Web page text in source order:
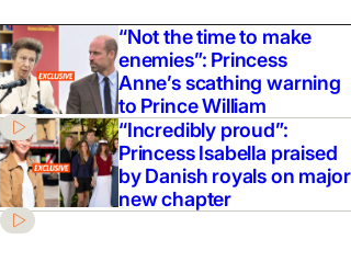
“Not the time to make
enemies”: Princess
Anne’s scathing warning
to Prince William
“Incredibly proud”:
Princess Isabella praised
by Danish royals on major
new chapter